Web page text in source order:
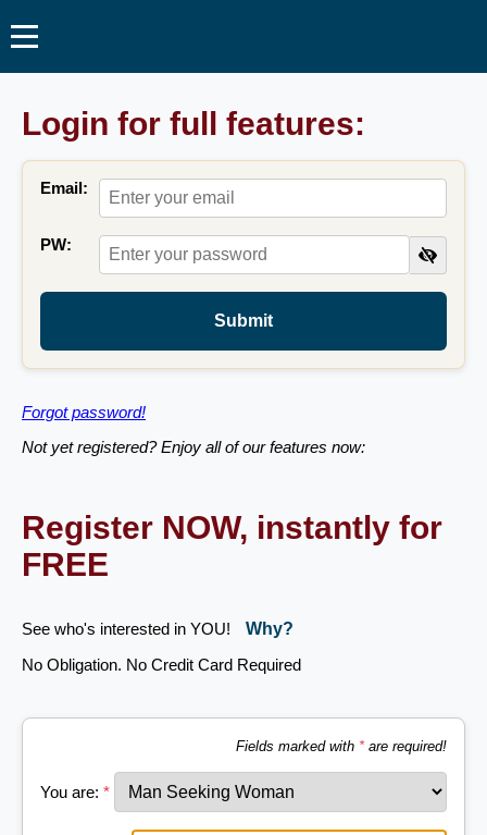
Login for full features:
Email:
PW:
Submit
Forgot password!
Not yet registered? Enjoy all of our features now:
Register NOW, instantly for
FREE
See who's interested in YOU!
Why?
No Obligation. No Credit Card Required
Fields marked with *are required!
You are: *